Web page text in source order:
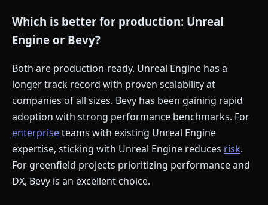
Which is better for production: Unreal
Engine or Bevy?
Both are production-ready. Unreal Engine has a
longer track record with proven scalability at
companies of all sizes. Bevy has been gaining rapid
adoption with strong performance benchmarks. For
enterpriseteams with existing Unreal Engine
expertise, sticking with Unreal Engine reduces risk.
For greenfield projects prioritizing performance and
DX, Bevy is an excellent choice.